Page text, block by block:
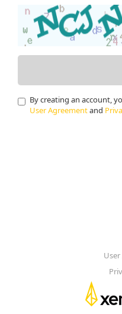
By creating an account,
User Agreementand